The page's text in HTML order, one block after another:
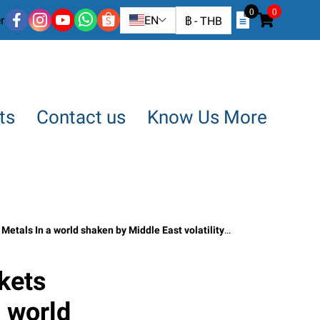
EN ฿ - THB
0 0
Contact us Know Us More
by Middle East volatility By SO OK TRADING April 9, 2026